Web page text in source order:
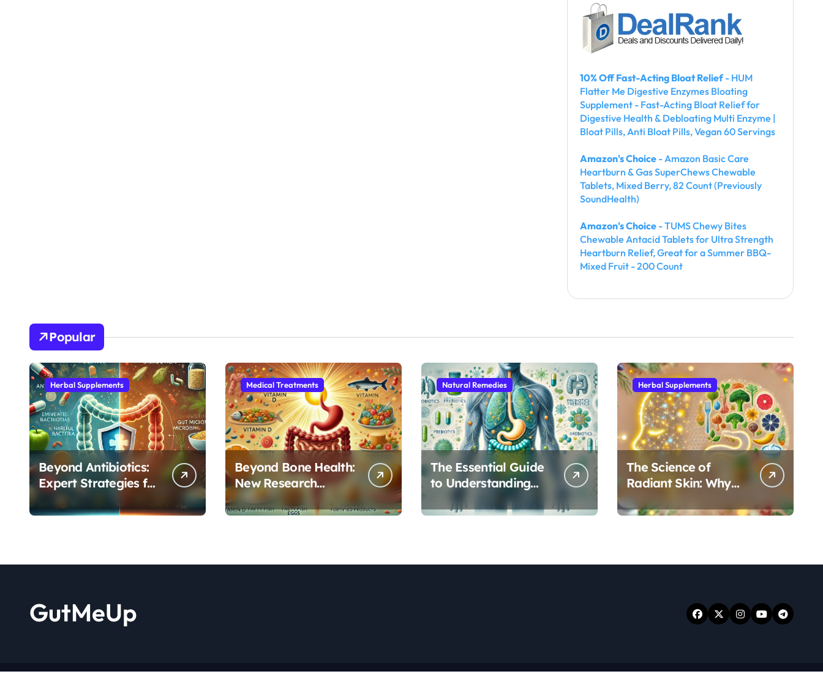
10% Off Fast-Acting Bloat Relief- HUM
Flatter Me Digestive Enzymes Bloating
Supplement - Fast-Acting Bloat Relief for
Digestive Health & Debloating Multi Enzyme |
Bloat Pills, Anti Bloat Pills, Vegan 60 Servings
Amazon's Choice - Amazon Basic Care
Heartburn & Gas SuperChews Chewable
Tablets, Mixed Berry, 82 Count (Previously
SoundHealth)
Amazon's Choice - TUMS Chewy Bites
Chewable Antacid Tablets for Ultra Strength
Heartburn Relief, Great for a Summer BBQ-
Mixed Fruit - 200 Count
Popular
Herbal Supplements
Beyond Antibiotics:
Expert Strategies for
Rebuilding Your
Microbiome Balance
Medical Treatments
Beyond Bone Health:
New Research
Reveals Vitamin D’s
Critical Role in Gut
Natural Remedies
The Essential Guide
to Understanding
Your Gut
Microbiome: From
Herbal Supplements
The Science of
Radiant Skin: Why
Your Gut Health
Holds the Key to a
GutMeUp